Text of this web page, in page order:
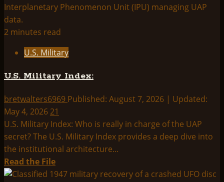
about
Pentagon
the
What
the
May
2026
UAP
File
Actually
2 minutes read
U.S. Military
U.S. Military Index:
bretwalters6969 Published: August 7, 2026 | Updated:
May 4, 2026 21
U.S. Military Index: Who is really in charge of the UAP
secret? The U.S. Military Index provides a deep dive into
the institutional architecture...
Read the FileRead
more